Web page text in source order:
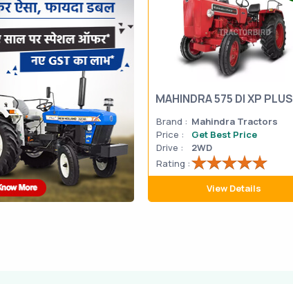
MAHINDRA 575 DI XP PLUS
Brand : Mahindra Tractors
Price :
Get Best Price
Drive :
2WD
Rating :
View Details